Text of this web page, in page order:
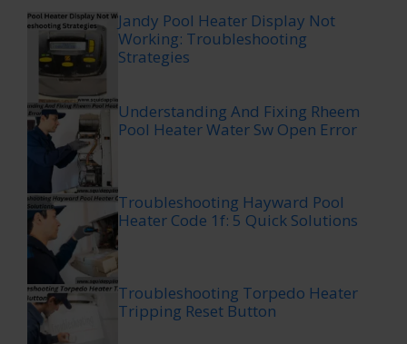
Jandy Pool Heater Display Not
Working: Troubleshooting
Strategies
Understanding And Fixing Rheem
Pool Heater Water Sw Open Error
Troubleshooting Hayward Pool
Heater Code 1f: 5 Quick Solutions
Troubleshooting Torpedo Heater
Tripping Reset Button